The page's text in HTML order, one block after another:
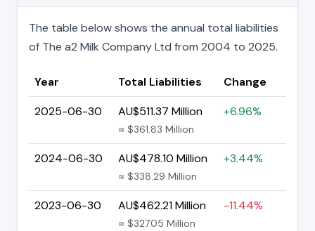
The table below shows the annual total liabilities
of The a2 Milk Company Ltd from 2004 to 2025.
Year Total Liabilities
Change
2025-06-30
AU$511.37 Million
≈ $361.83 Million
+6.96%
2024-06-30 AU$478.10 Million
≈ $338.29 Million
+3.44%
2023-06-30 AU$462.21 Million
≈ $327.05 Million
-11.44%